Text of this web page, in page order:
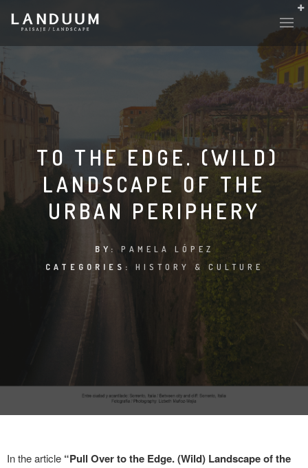
TO THE EDGE. (WILD)
LANDSCAPE OF THE
URBAN PERIPHERY
BY: PAMELA LÓPEZ
CATEGORIES: HISTORY & CULTURE
In the article “Pull Over to the Edge. (Wild) Landscape of the